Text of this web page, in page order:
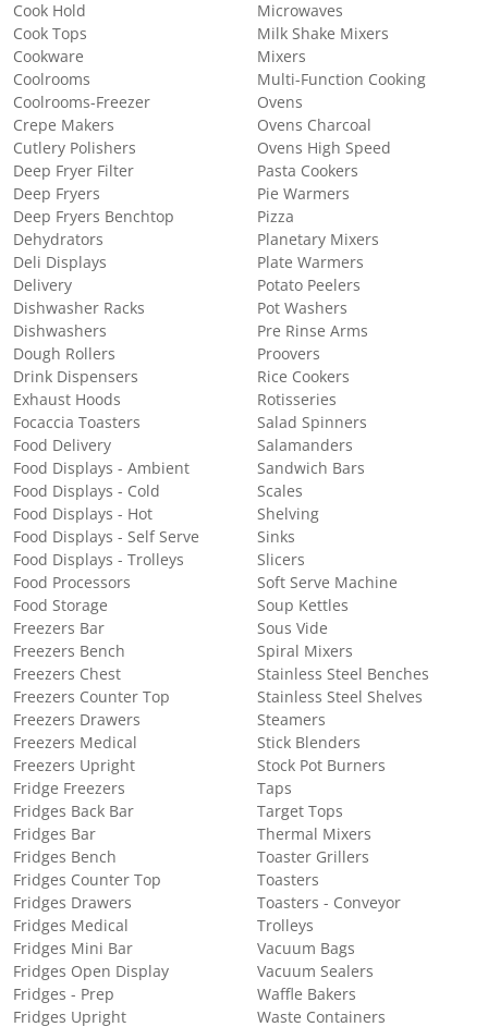
Cook Hold
Cook Tops
Cookware
Coolrooms
Coolrooms-Freezer
Crepe Makers
Cutlery Polishers
Deep Fryer Filter
Deep Fryers
Deep Fryers Benchtop
Dehydrators
Deli Displays
Delivery
Dishwasher Racks
Dishwashers
Dough Rollers
Drink Dispensers
Exhaust Hoods
Focaccia Toasters
Food Delivery
Food Displays - Ambient
Food Displays - Cold
Food Displays - Hot
Food Displays - Self Serve
Food Displays - Trolleys
Food Processors
Food Storage
Freezers Bar
Freezers Bench
Freezers Chest
Freezers Counter Top
Freezers Drawers
Freezers Medical
Freezers Upright
Fridge Freezers
Fridges Back Bar
Fridges Bar
Fridges Bench
Fridges Counter Top
Fridges Drawers
Fridges Medical
Fridges Mini Bar
Fridges Open Display
Fridges - Prep
Fridges Upright
Microwaves
Milk Shake Mixers
Mixers
Multi-Function Cooking
Ovens
Ovens Charcoal
Ovens High Speed
Pasta Cookers
Pie Warmers
Pizza
Planetary Mixers
Plate Warmers
Potato Peelers
Pot Washers
Pre Rinse Arms
Proovers
Rice Cookers
Rotisseries
Salad Spinners
Salamanders
Sandwich Bars
Scales
Shelving
Sinks
Slicers
Soft Serve Machine
Soup Kettles
Sous Vide
Spiral Mixers
Stainless Steel Benches
Stainless Steel Shelves
Steamers
Stick Blenders
Stock Pot Burners
Taps
Target Tops
Thermal Mixers
Toaster Grillers
Toasters
Toasters - Conveyor
Trolleys
Vacuum Bags
Vacuum Sealers
Waffle Bakers
Waste Containers